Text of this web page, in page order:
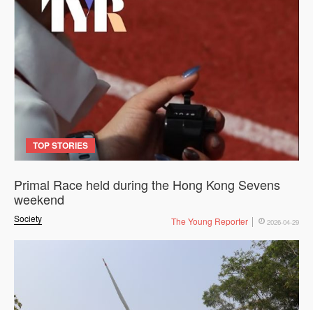
TOP STORIES
Society
Primal Race held during the Hong Kong Sevens
weekend
The Young Reporter 2026-04-29